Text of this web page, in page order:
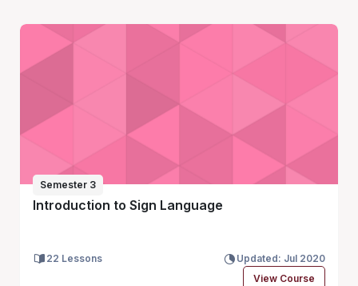
Semester 3
Introduction to Sign Language
22 Lessons
Updated: Jul 2020
View Course